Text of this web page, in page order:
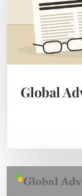
Global